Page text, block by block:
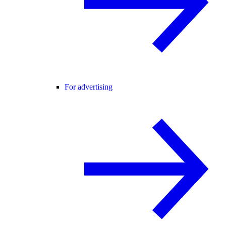
For advertising